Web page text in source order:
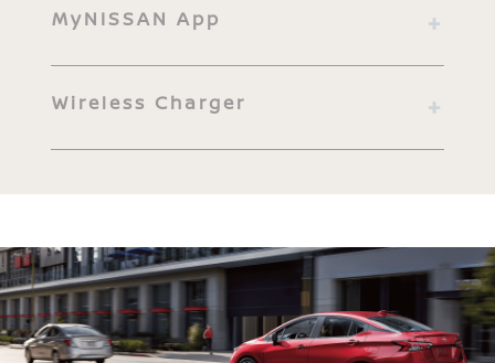
MyNISSAN App
Wireless Charger